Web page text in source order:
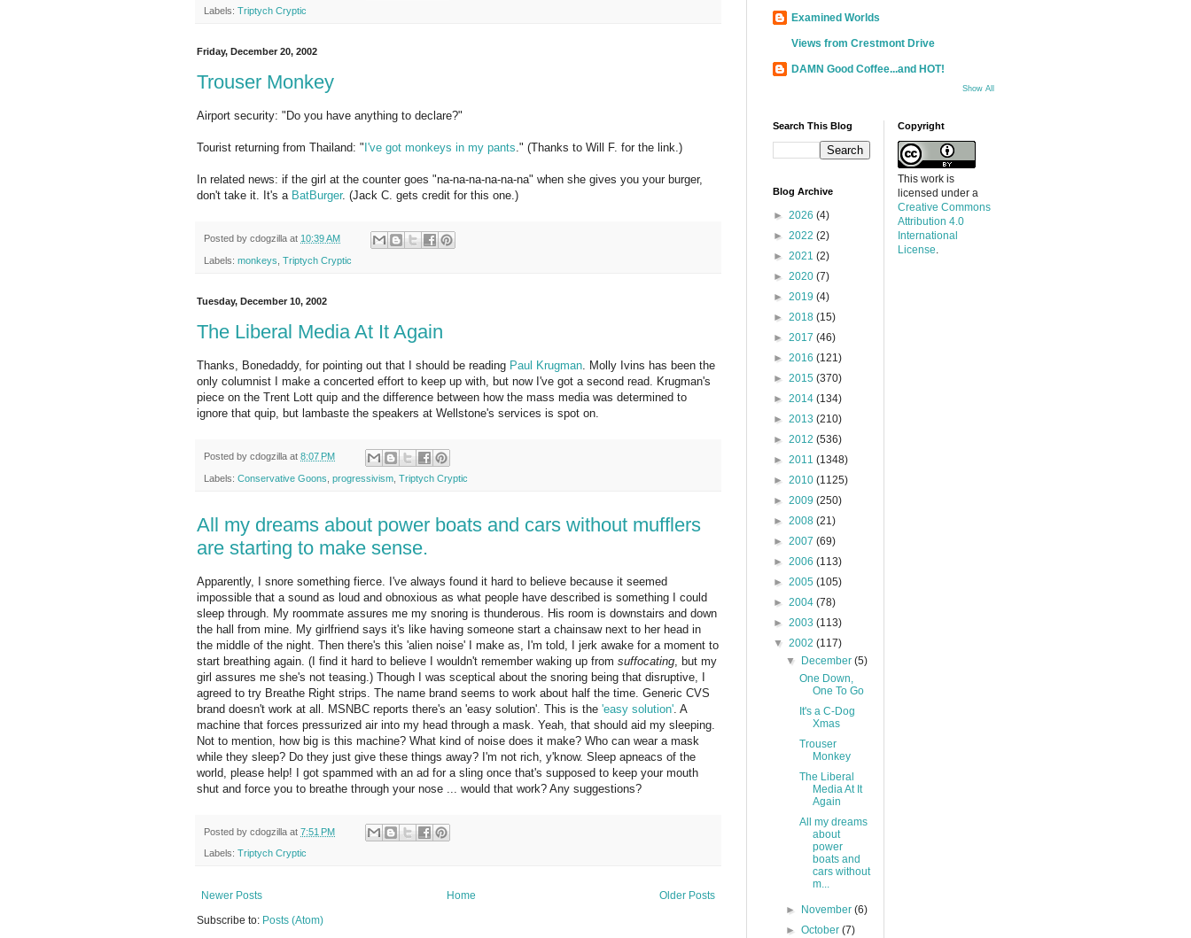
Labels: Triptych Cryptic
Friday, December 20, 2002
Trouser Monkey
Airport security: "Do you have anything to declare?"
Tourist returning from Thailand: " I've got monkeys in my pants." (Thanks to Will F. for the link.)
In related news: if the girl at the counter goes "na-na-na-na-na-na" when she gives you your burger,
don't take it. It's a BatBurger. (Jack C. gets credit for this one.)
Posted by cdogzilla at 10:39 AM
Labels: monkeys Triptych Cryptic
Tuesday, December 10, 2002
The Liberal Media At It Again
Thanks, Bonedaddy, for pointing out that I should be reading Paul Krugman. Molly Ivins has been the
only columnist I make a concerted effort to keep up with, but now I've got a second read. Krugman's
piece on the Trent Lott quip and the difference between how the mass media was determined to
ignore that quip, but lambaste the speakers at Wellstone's services is spot on.
Posted by cdogzilla at 8:07 PM
Labels: Conservative Goons progressivism Triptych Cryptic
All my dreams about power boats and cars without mufflers
are starting to make sense.
Apparently, I snore something fierce. I've always found it hard to believe because it seemed
impossible that a sound as loud and obnoxious as what people have described is something I could
sleep through. My roommate assures me my snoring is thunderous. His room is downstairs and down
the hall from mine. My girlfriend says it's like having someone start a chainsaw next to her head in
the middle of the night. Then there's this 'alien noise' I make as, I'm told, I jerk awake for a moment to
start breathing again. (I find it hard to believe I wouldn't remember waking up from suffocating, but my
girl assures me she's not teasing.) Though I was sceptical about the snoring being that disruptive, I
agreed to try Breathe Right strips. The name brand seems to work about half the time. Generic CVS
brand doesn't work at all. MSNBC reports there's an 'easy solution'. This is the 'easy solution'. A
machine that forces pressurized air into my head through a mask. Yeah, that should aid my sleeping.
Not to mention, how big is this machine? What kind of noise does it make? Who can wear a mask
while they sleep? Do they just give these things away? I'm not rich, y'know. Sleep apneacs of the
world, please help! I got spammed with an ad for a sling once that's supposed to keep your mouth
shut and force you to breathe through your nose ... would that work? Any suggestions?
Posted by cdogzilla at 7:51 PM
Labels: Triptych Cryptic
Newer Posts Older Posts
Home
Subscribe to: Posts (Atom)
Examined Worlds
Views from Crestmont Drive
DAMN Good Coffee...and HOT!
Show All
Search This Blog
Blog Archive
► 2026 (4)
► 2022 (2)
► 2021 (2)
► 2020 (7)
► 2019 (4)
► 2018 (15)
► 2017 (46)
► 2016 (121)
► 2015 (370)
► 2014 (134)
► 2013 (210)
► 2012 (536)
► 2011 (1348)
► 2010 (1125)
► 2009 (250)
► 2008 (21)
► 2007 (69)
► 2006 (113)
► 2005 (105)
► 2004 (78)
► 2003 (113)
▼ 2002 (117)
▼
December(5)
One Down,
One To Go
It's a C-Dog
Xmas
Trouser
Monkey
The Liberal
Media At It
Again
All my dreams
about
power
boats and
cars without
m...
► November(6)
►October(7)
Copyright
This work is
licensed under a
Creative Commons
Attribution 4.0
International
License.